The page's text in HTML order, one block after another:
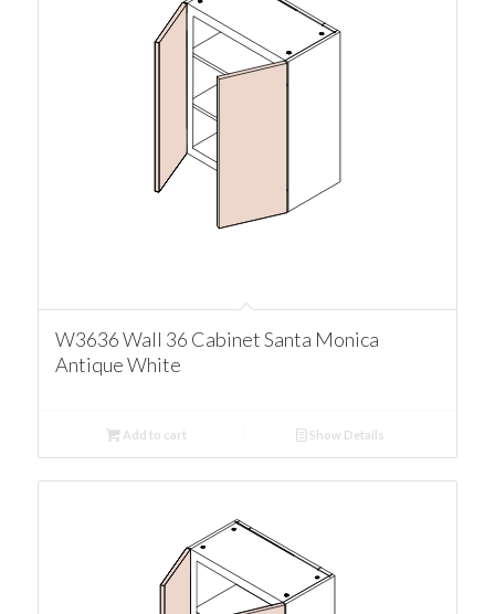
W3636 Wall 36 Cabinet Santa Monica
Antique White
Add to cart Show Details